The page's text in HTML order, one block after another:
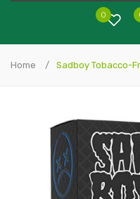
0
Home Sadboy Tobacco-